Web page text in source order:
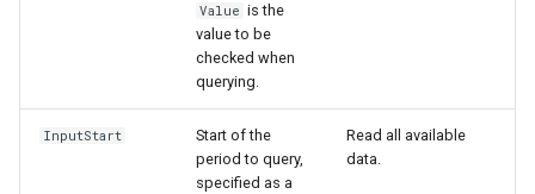
Value is the
value to be
checked when
querying.
InputStart
Start of the
period to query,
specified as a
Read all available
data.